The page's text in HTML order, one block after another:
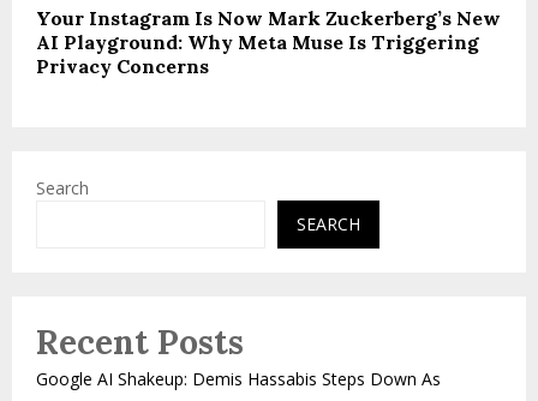
Your Instagram Is Now Mark Zuckerberg’s New
AI Playground: Why Meta Muse Is Triggering
Privacy Concerns
Search
SEARCH
Recent Posts
Google AI Shakeup: Demis Hassabis Steps Down As